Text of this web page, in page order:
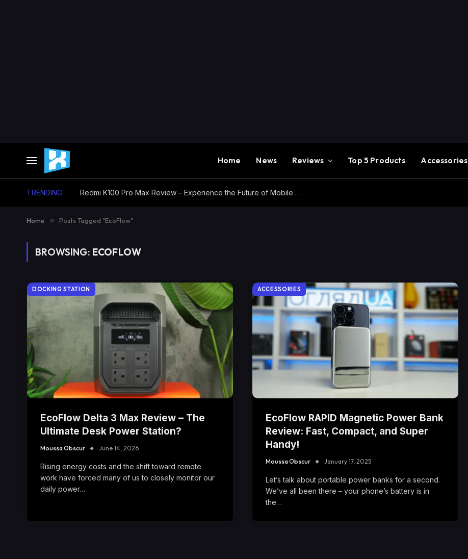
Home News Reviews Top 5 Products Accessories
TRENDING Redmi K100 Pro Max Review – Experience the Future of Mobile Gaming
Home » Posts Tagged "EcoFlow"
BROWSING: ECOFLOW
DOCKING STATION
EcoFlow Delta 3 Max Review – The
Ultimate Desk Power Station?
Moussa Obscur June 14, 2026
Rising energy costs and the shift toward remote
work have forced many of us to closely monitor our
daily power…
ACCESSORIES
EcoFlow RAPID Magnetic Power Bank
Review: Fast, Compact, and Super
Handy!
Moussa Obscur January 17, 2025
Let’s talk about portable power banks for a second.
We’ve all been there – your phone’s battery is in
the…